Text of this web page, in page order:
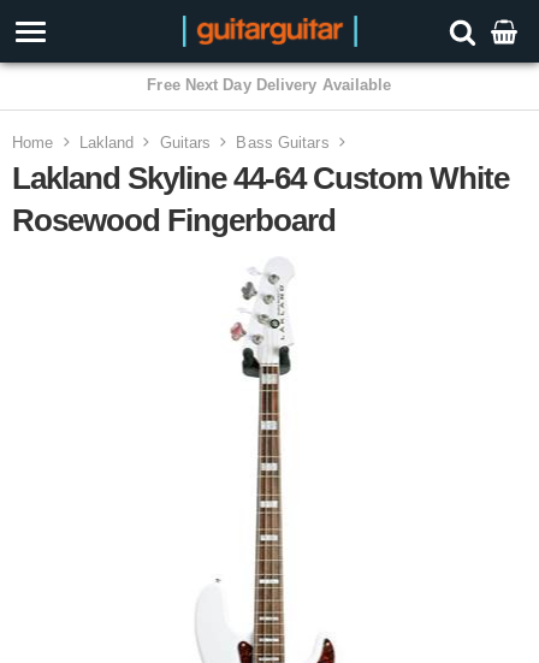
3 Year Warranty
Home Lakland Guitars Bass Guitars
Lakland Skyline 44-64 Custom White
Rosewood Fingerboard